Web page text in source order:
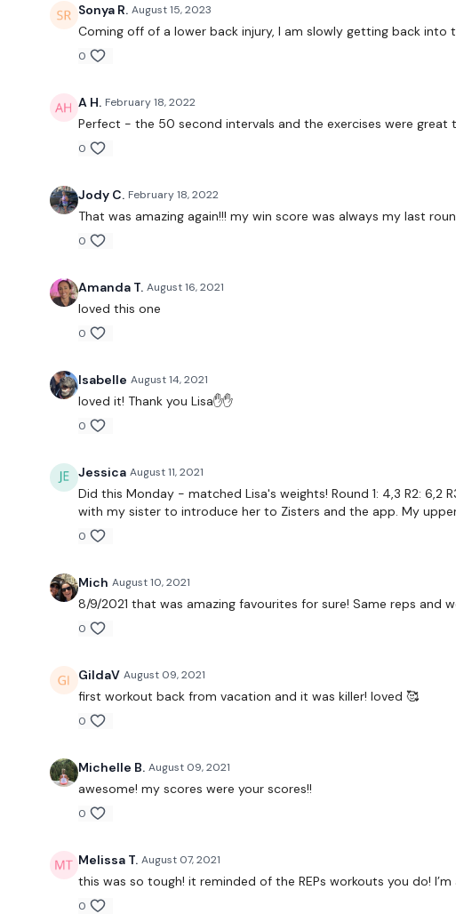
Sonya R. August 15, 2023
Coming off of a lower back injury, I am slowly getting back
0
A H. February 18, 2022
Perfect - the 50 second intervals and the exercises were great
0
Jody C. February 18, 2022
That was amazing again!!! my win score was always my last
0
Amanda T. August 16, 2021
loved this one
0
Isabelle August 14, 2021
loved it! Thank you Lisa✋✋
0
Jessica August 11, 2021
Did this Monday - matched Lisa's weights! Round 1: 4,3 R2: 6,2
with my sister to introduce her to Zisters and the app. My
0
Mich August 10, 2021
8/9/2021 that was amazing favourites for sure! Same reps and
0
GildaV August 09, 2021
first workout back from vacation and it was killer! loved 🥰
0
Michelle B. August 09, 2021
awesome! my scores were your scores!!
0
Melissa T. August 07, 2021
this was so tough! it reminded of the REPs workouts you do!
0